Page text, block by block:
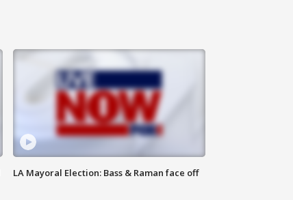
LA Mayoral Election: Bass & Raman face off